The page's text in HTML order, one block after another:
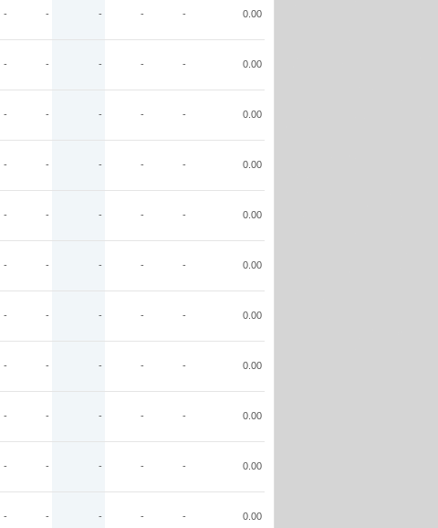
- - - - - 0.00
- - - - - 0.00
- - - - - 0.00
- - - - - 0.00
- - - - - 0.00
- - - - - 0.00
- - - - - 0.00
- - - - - 0.00
- - - - - 0.00
- - - - - 0.00
- - - - - 0.00